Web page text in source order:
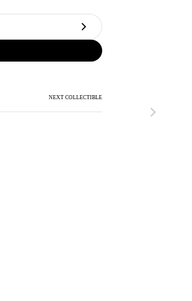
NEXT COLLECTIBLE